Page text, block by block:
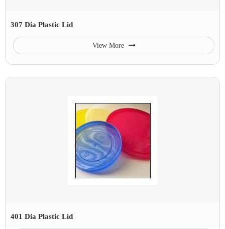
307 Dia Plastic Lid
View More
401 Dia Plastic Lid